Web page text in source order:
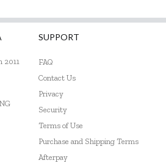
2011
SUPPORT
FAQ
Contact Us
Privacy
Security
Terms of Use
Purchase and Shipping Terms
Afterpay